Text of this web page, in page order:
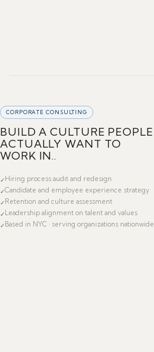
CORPORATE CONSULTING
BUILD A CULTURE PEOPLE
ACTUALLY WANT TO
WORK IN..
✓ Hiring process audit and redesign
✓Candidate and employee experience strategy
✓ Retention and culture assessment
✓ Leadership alignment on talent and values
✓ Based in NYC · serving organizations nationwide